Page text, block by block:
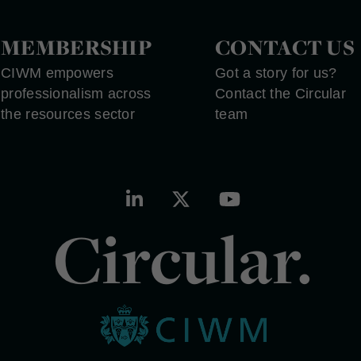
MEMBERSHIP
CIWM empowers
professionalism across
the resources sector
CONTACT US
Got a story for us?
Contact the Circular
team
Circular.